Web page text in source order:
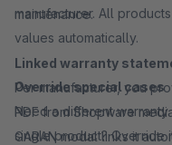
maintenance.
Linked warranty
Per manufacturer, you
PDF from Shopware
GARAN modal links it
manufacturer. All
values automatically.
Override special cases
Need a different
single product? Override